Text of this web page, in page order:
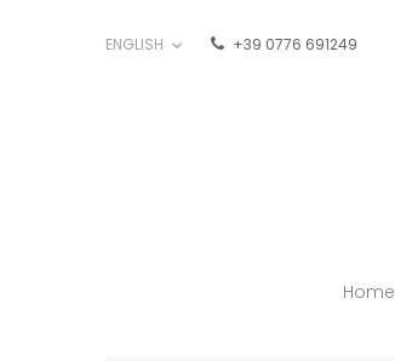
ENGLISH  +39 0776 691249
Home